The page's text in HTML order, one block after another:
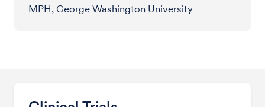
MPH, George Washington University